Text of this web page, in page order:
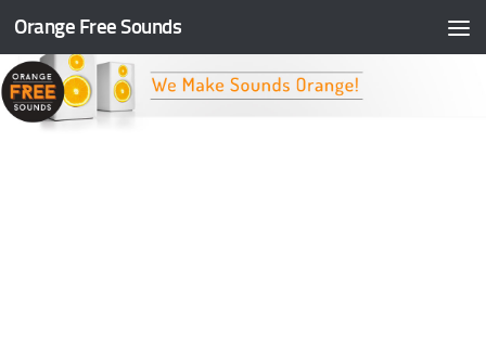
Skip to content
Orange Free Sounds